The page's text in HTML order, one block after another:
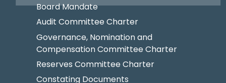
Board Mandate
Audit Committee Charter
Governance, Nomination and
Compensation Committee Charter
Reserves Committee Charter
Constating Documents